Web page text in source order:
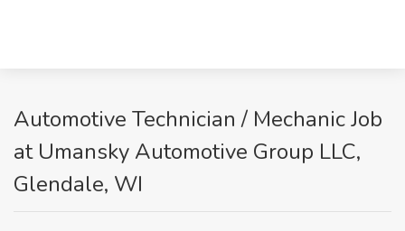
Automotive Technician / Mechanic Job
at Umansky Automotive Group LLC,
Glendale, WI